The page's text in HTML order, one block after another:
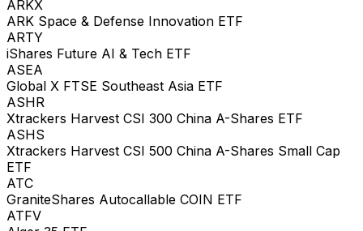
ARKX
ARK Space & Defense Innovation ETF
ARTY
iShares Future AI & Tech ETF
ASEA
Global X FTSE Southeast Asia ETF
ASHR
Xtrackers Harvest CSI 300 China A-Shares ETF
ASHS
Xtrackers Harvest CSI 500 China A-Shares Small Cap
ETF
ATC
GraniteShares Autocallable COIN ETF
ATFV